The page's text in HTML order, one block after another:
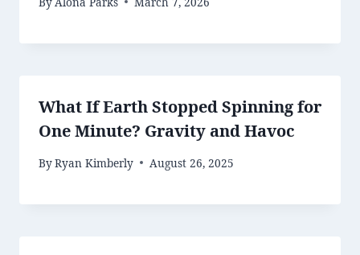
What If Earth Stopped Spinning for
One Minute? Gravity and Havoc
ByRyan Kimberly August 26, 2025